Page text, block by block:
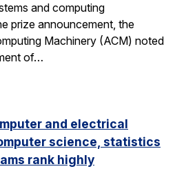
and computing
prize announcement, the
Machinery (ACM) noted
of…
and electrical
science, statistics
rank highly